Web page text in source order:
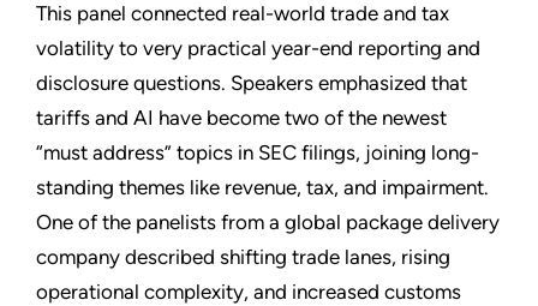
This panel connected real-world trade and tax
volatility to very practical year-end reporting and
disclosure questions. Speakers emphasized that
tariffs and AI have become two of the newest
“must address” topics in SEC filings, joining long-
standing themes like revenue, tax, and impairment.
One of the panelists from a global package delivery
company described shifting trade lanes, rising
operational complexity, and increased customs